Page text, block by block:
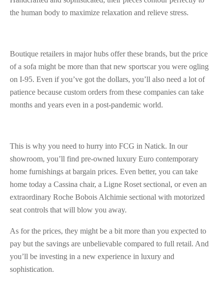
the human body to maximize relaxation and relieve stress.
Boutique retailers in major hubs offer these brands, but the price
of a sofa might be more than that new sportscar you were ogling
on I-95. Even if you’ve got the dollars, you’ll also need a lot of
patience because custom orders from these companies can take
months and years even in a post-pandemic world.
This is why you need to hurry into FCG in Natick. In our
showroom, you’ll find pre-owned luxury Euro contemporary
home furnishings at bargain prices. Even better, you can take
home today a Cassina chair, a Ligne Roset sectional, or even an
extraordinary Roche Bobois Alchimie sectional with motorized
seat controls that will blow you away.
As for the prices, they might be a bit more than you expected to
pay but the savings are unbelievable compared to full retail. And
you’ll be investing in a new experience in luxury and
sophistication.